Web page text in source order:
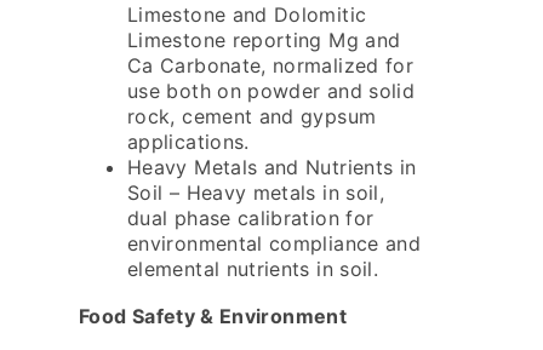
Limestone and Dolomitic
Limestone reporting Mg and
Ca Carbonate, normalized for
use both on powder and solid
rock, cement and gypsum
applications.
Heavy Metals and Nutrients in
Soil – Heavy metals in soil,
dual phase calibration for
environmental compliance and
elemental nutrients in soil.
Food Safety & Environment